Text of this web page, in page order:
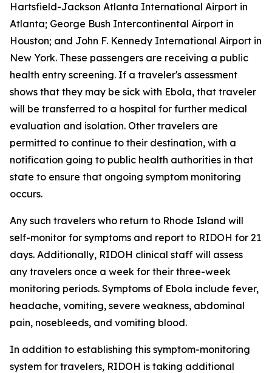
Hartsfield-Jackson Atlanta International Airport in
Atlanta; George Bush Intercontinental Airport in
Houston; and John F. Kennedy International Airport in
New York. These passengers are receiving a public
health entry screening. If a traveler's assessment
shows that they may be sick with Ebola, that traveler
will be transferred to a hospital for further medical
evaluation and isolation. Other travelers are
permitted to continue to their destination, with a
notification going to public health authorities in that
state to ensure that ongoing symptom monitoring
occurs.
Any such travelers who return to Rhode Island will
self-monitor for symptoms and report to RIDOH for 21
days. Additionally, RIDOH clinical staff will assess
any travelers once a week for their three-week
monitoring periods. Symptoms of Ebola include fever,
headache, vomiting, severe weakness, abdominal
pain, nosebleeds, and vomiting blood.
In addition to establishing this symptom-monitoring
system for travelers, RIDOH is taking additional